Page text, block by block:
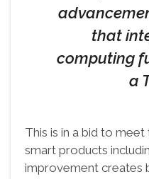
that
computing
a
This is in a bid to
smart products
improvement creates